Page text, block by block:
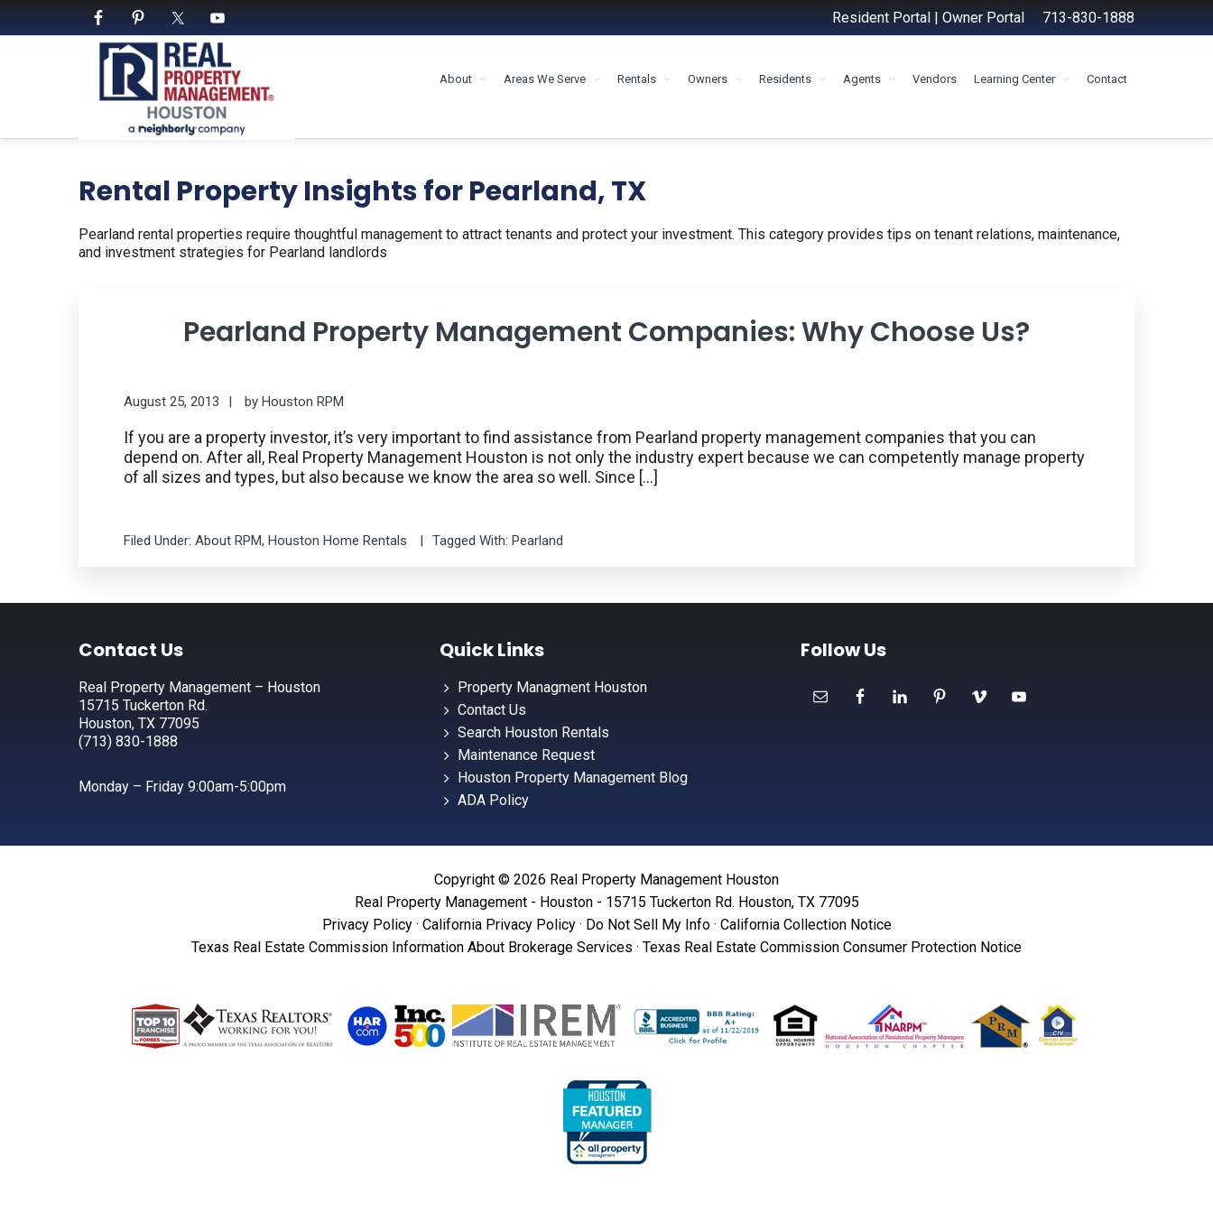
Resident Portal | Owner Portal 713-830-1888
About Areas We Serve Rentals Owners Residents Agents Vendors Learning Center Contact
Rental Property Insights for Pearland, TX
Pearland rental properties require thoughtful management to attract tenants and protect your investment. This category provides tips on tenant relations, maintenance,
and investment strategies for Pearland landlords
Pearland Property Management Companies: Why Choose Us?
August 25, 2013 by Houston RPM
If you are a property investor, it’s very important to find assistance from Pearland property management companies that you can
depend on. After all, Real Property Management Houston is not only the industry expert because we can competently manage property
of all sizes and types, but also because we know the area so well. Since […]
Filed Under: About RPM, Houston Home Rentals Tagged With: Pearland
FooterContact Us
Real Property Management – Houston
15715 Tuckerton Rd.
Houston, TX 77095
(713) 830-1888
Monday – Friday 9:00am-5:00pm
Quick Links
Property Managment Houston
Contact Us
Search Houston Rentals
Maintenance Request
Houston Property Management Blog
ADA Policy
Follow Us
Copyright © 2026 Real Property Management Houston
Real Property Management - Houston - 15715 Tuckerton Rd. Houston, TX 77095
Privacy Policy· California Privacy Policy· Do Not Sell My Info· California Collection Notice
Texas Real Estate Commission Information About Brokerage Services · Texas Real Estate Commission Consumer Protection Notice